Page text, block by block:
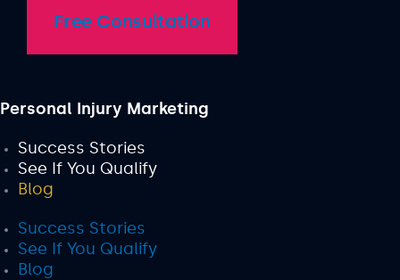
Free Consultation
Personal Injury Marketing
Success Stories
See If You Qualify
Blog
Success Stories
See If You Qualify
Blog